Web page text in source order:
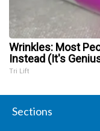
Wrinkles: Most
Instead (It's
Tri Lift
Sections